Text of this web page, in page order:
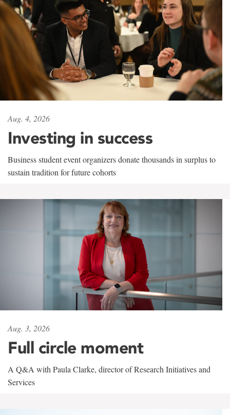
Aug. 4, 2026
Investing in success
Business student event organizers donate thousands in surplus to
sustain tradition for future cohorts
Aug. 3, 2026
Full circle moment
A Q&A with Paula Clarke, director of Research Initiatives and
Services